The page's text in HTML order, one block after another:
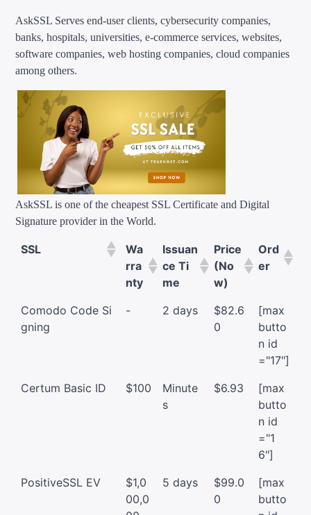
AskSSL Serves end-user clients, cybersecurity companies,
banks, hospitals, universities, e-commerce services, websites,
software companies, web hosting companies, cloud companies
among others.
AskSSL is one of the cheapest SSL Certificate and Digital
Signature provider in the World.
SSL
Wa
rra
nty
Issuan
ce Ti
me
Price
(No
w)
Ord
er
Comodo Code Si
gning
- 2 days
$82.6
0
[max
butto
n id
="17"]
Certum Basic ID
$100
Minute
s
$6.93
[max
butto
n id
="1
6"]
PositiveSSL EV
$1,0
00,0
5 days
$99.0
0
[max
butto